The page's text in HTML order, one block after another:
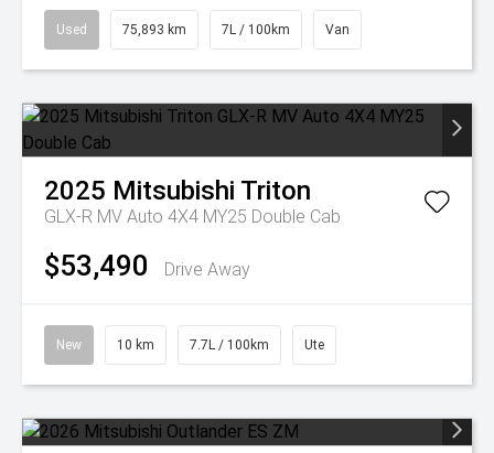
Used 75,893 km 7L / 100km Van
2025 Mitsubishi Triton
GLX-R MV Auto 4X4 MY25 Double Cab
$53,490 Drive Away
New 10 km 7.7L / 100km Ute